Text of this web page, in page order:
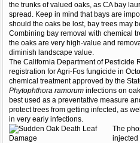
the trunks of valued oaks, as CA bay
spread. Keep in mind that bays are
should the oaks be lost, bay trees may
Combining bay removal with chemical
the oaks are very high-value and
diminish landscape value.
The California Department of Pesticide
registration for Agri-Fos fungicide in
chemical treatment approved by the
Phytophthora ramorum infections on
best used as a preventative measure
protect trees from getting infected, as
in very early infections.
The
injected